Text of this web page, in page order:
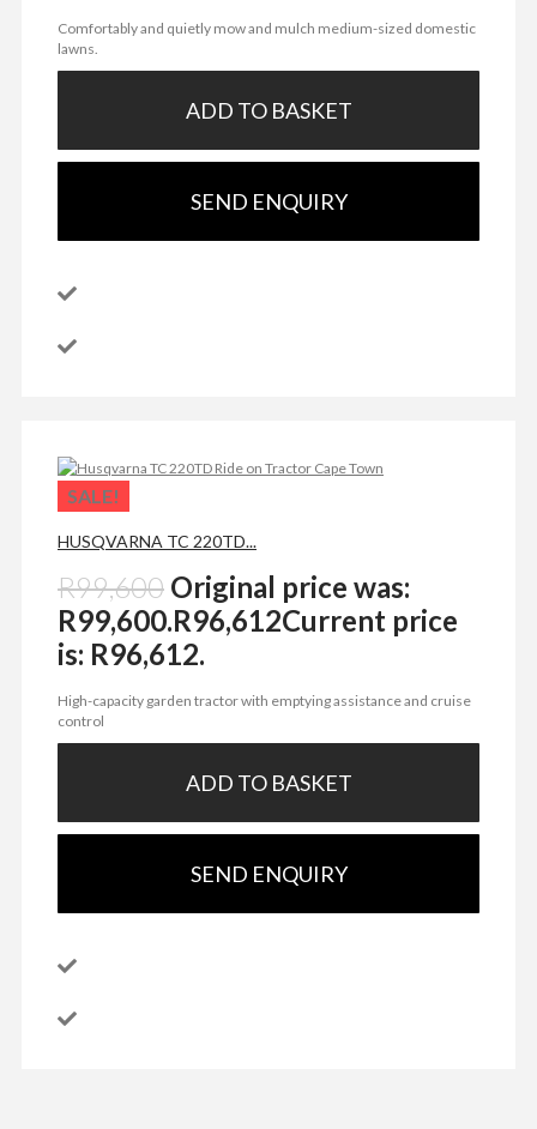
Comfortably and quietly mow and mulch medium-sized domestic
lawns.
ADD TO BASKET
SEND ENQUIRY
SALE!
HUSQVARNA TC 220TD...
R99,600 Original price was:
R99,600.R96,612Current price
is: R96,612.
High-capacity garden tractor with emptying assistance and cruise
control
ADD TO BASKET
SEND ENQUIRY